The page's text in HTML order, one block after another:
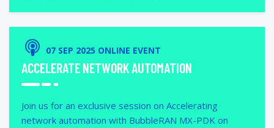
07 SEP 2025 ONLINE EVENT
ACCELERATE NETWORK AUTOMATION
Join us for an exclusive session on Accelerating
network automation with BubbleRAN MX-PDK on